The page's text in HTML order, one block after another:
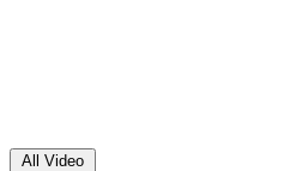
All Video